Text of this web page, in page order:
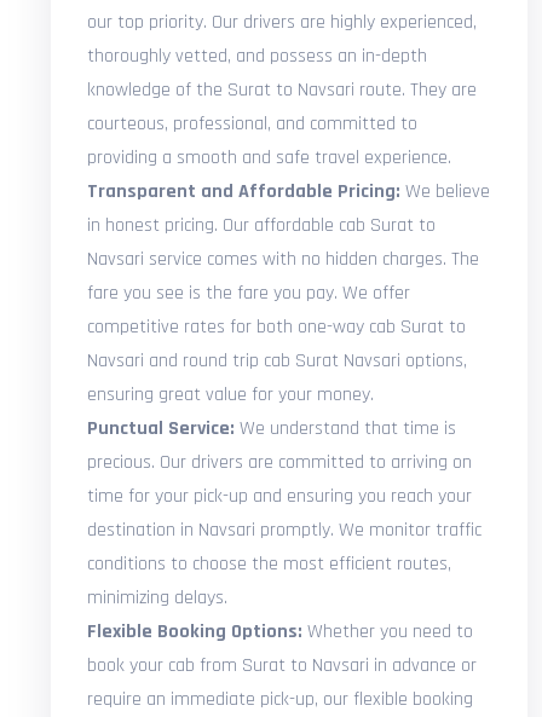
our top priority. Our drivers are highly experienced,
thoroughly vetted, and possess an in-depth
knowledge of the Surat to Navsari route. They are
courteous, professional, and committed to
providing a smooth and safe travel experience.
Transparent and Affordable Pricing: We believe
in honest pricing. Our affordable cab Surat to
Navsari service comes with no hidden charges. The
fare you see is the fare you pay. We offer
competitive rates for both one-way cab Surat to
Navsari and round trip cab Surat Navsari options,
ensuring great value for your money.
Punctual Service: We understand that time is
precious. Our drivers are committed to arriving on
time for your pick-up and ensuring you reach your
destination in Navsari promptly. We monitor traffic
conditions to choose the most efficient routes,
minimizing delays.
Flexible Booking Options: Whether you need to
book your cab from Surat to Navsari in advance or
require an immediate pick-up, our flexible booking